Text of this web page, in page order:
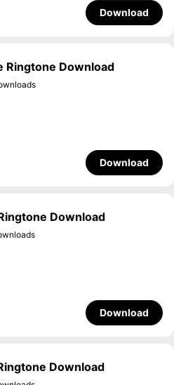
Download
Ringtone Download
Download
Download
Download
Download